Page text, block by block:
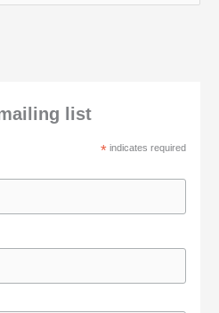
list
* indicates required